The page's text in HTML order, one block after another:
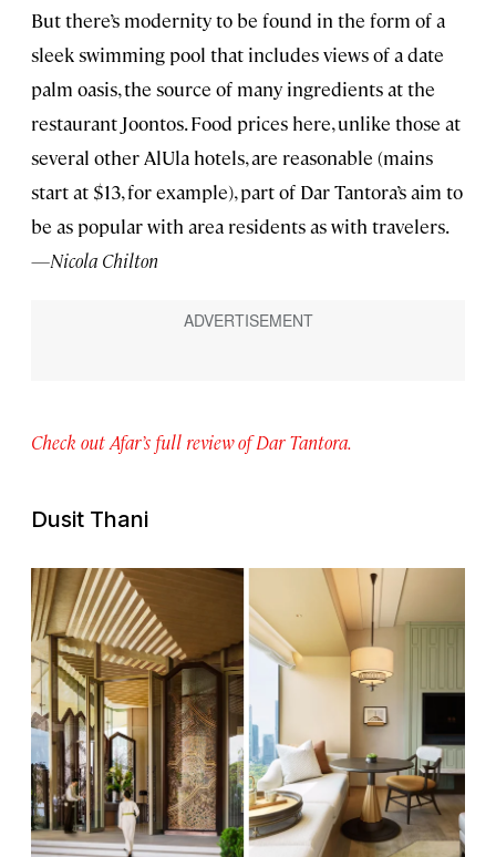
But there’s modernity to be found in the form of a
sleek swimming pool that includes views of a date
palm oasis, the source of many ingredients at the
restaurant Joontos. Food prices here, unlike those at
several other AlUla hotels, are reasonable (mains
start at $13, for example), part of Dar Tantora’s aim to
be as popular with area residents as with travelers.
—Nicola Chilton
Check out Afar’s full review of Dar Tantora.
Dusit Thani